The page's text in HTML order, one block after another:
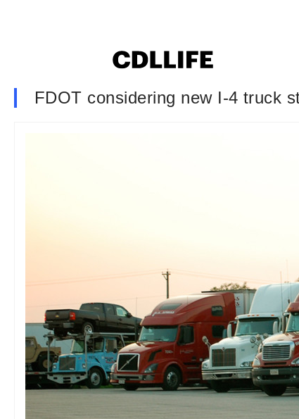
FDOT considering new I-4 truck